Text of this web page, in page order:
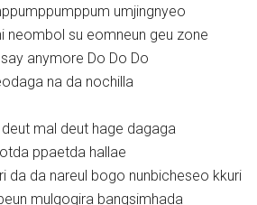
umjingnyeo
neombol su eomneun geu zone
say anymore Do Do Do
na da nochilla
deut mal deut hage dagaga
ppaetda hallae
da da nareul bogo nunbicheseo kkuri
mulgogira bangsimhada